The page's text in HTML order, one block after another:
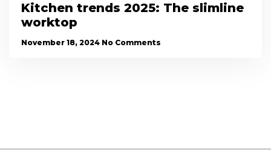
Kitchen trends 2025: The slimline
worktop
November 18, 2024 No Comments